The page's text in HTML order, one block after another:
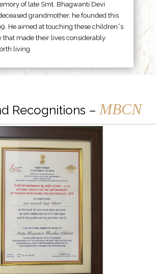
of late Smt. Bhagwanti Devi
grandmother, he founded this
He aimed at touching these children”s
that made their lives considerably
living.
Recognitions – MBCN